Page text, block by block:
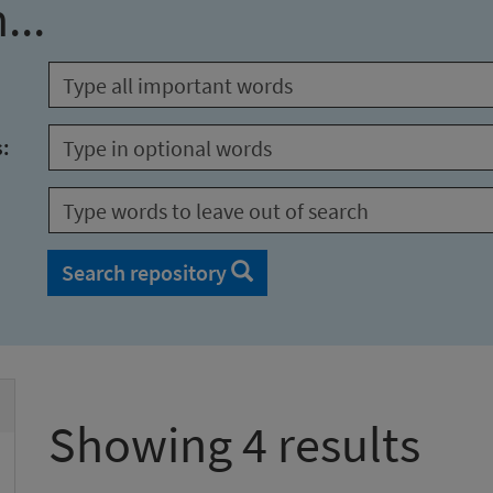
Search repository
Showing 4 results